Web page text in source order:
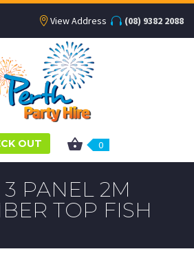
View Address (08) 9382 2088
OUT 0
PANEL 2M
TOP FISH